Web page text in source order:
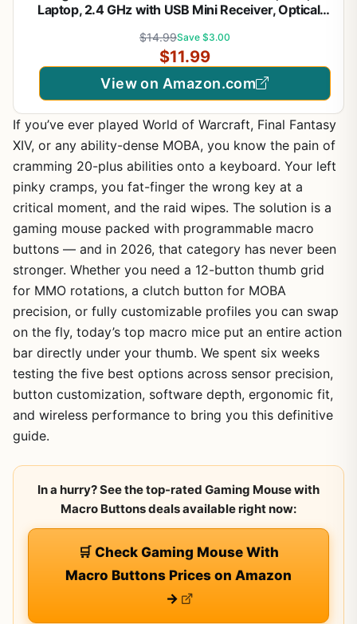
Laptop, 2.4 GHz with USB Mini Receiver, Optical
Blue Grey
$14.99Save $3.00
$11.99
View on Amazon.com
If you’ve ever played World of Warcraft, Final Fantasy
XIV, or any ability-dense MOBA, you know the pain of
cramming 20-plus abilities onto a keyboard. Your left
pinky cramps, you fat-finger the wrong key at a
critical moment, and the raid wipes. The solution is a
gaming mouse packed with programmable macro
buttons — and in 2026, that category has never been
stronger. Whether you need a 12-button thumb grid
for MMO rotations, a clutch button for MOBA
precision, or fully customizable profiles you can swap
on the fly, today’s top macro mice put an entire action
bar directly under your thumb. We spent six weeks
testing the five best options across sensor precision,
button customization, software depth, ergonomic fit,
and wireless performance to bring you this definitive
guide.
In a hurry? See the top-rated Gaming Mouse with
Macro Buttons deals available right now:
🛒 Check Gaming Mouse With
Macro Buttons Prices on Amazon
→